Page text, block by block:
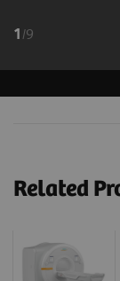
1 /9
Related